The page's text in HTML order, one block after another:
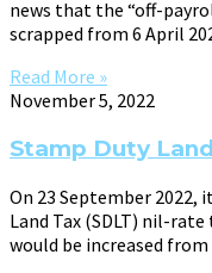
news that the “off-
scrapped from 6 April
Read More »
November 5, 2022
Stamp Duty
On 23 September 2022,
Land Tax (SDLT) nil-
would be increased from